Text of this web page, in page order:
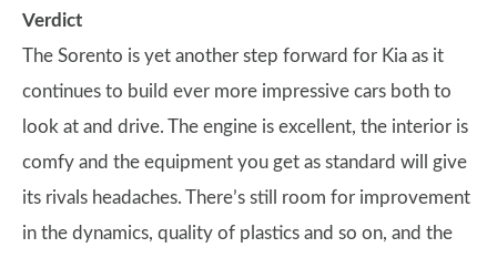
Verdict
The Sorento is yet another step forward for Kia as it
continues to build ever more impressive cars both to
look at and drive. The engine is excellent, the interior is
comfy and the equipment you get as standard will give
its rivals headaches. There’s still room for improvement
in the dynamics, quality of plastics and so on, and the